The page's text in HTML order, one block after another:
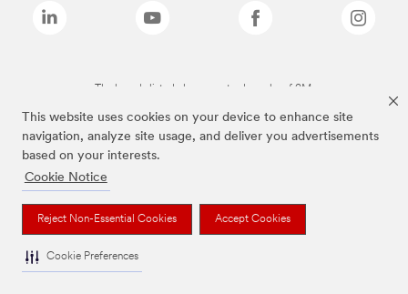
This website uses cookies on your device to enhance site
navigation, analyze site usage, and deliver you advertisements
based on your interests.
Cookie Notice
Reject Non-Essential Cookies Accept Cookies
Cookie Preferences
The brands listed above are trademarks of 3M.